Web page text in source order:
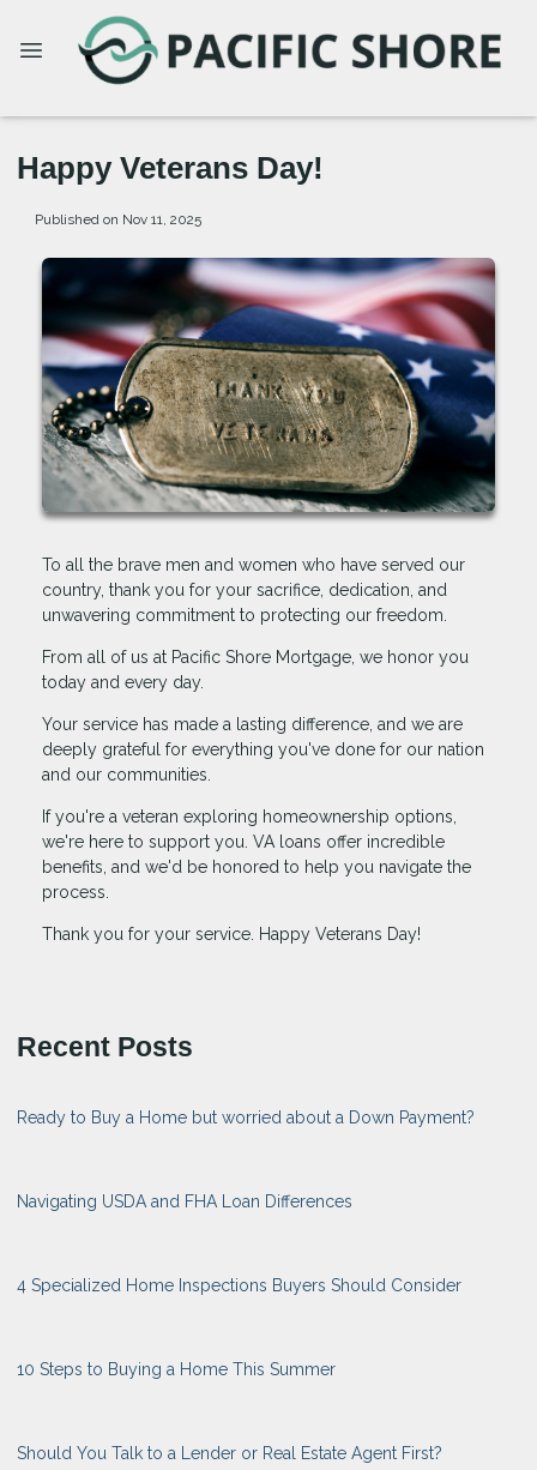
Happy Veterans Day!
Published on Nov 11, 2025
To all the brave men and women who have served our
country, thank you for your sacrifice, dedication, and
unwavering commitment to protecting our freedom.
From all of us at Pacific Shore Mortgage, we honor you
today and every day.
Your service has made a lasting difference, and we are
deeply grateful for everything you've done for our nation
and our communities.
If you're a veteran exploring homeownership options,
we're here to support you. VA loans offer incredible
benefits, and we'd be honored to help you navigate the
process.
Thank you for your service. Happy Veterans Day!
Recent Posts
Ready to Buy a Home but worried about a Down Payment?
Navigating USDA and FHA Loan Differences
4 Specialized Home Inspections Buyers Should Consider
10 Steps to Buying a Home This Summer
Should You Talk to a Lender or Real Estate Agent First?